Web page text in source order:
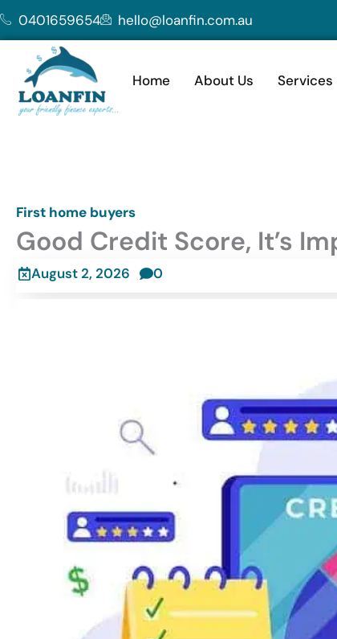
Skip
content
0401659654 hello@loanfin.com.au
Home About Us Services
First home buyers
Good Credit Score, It’s
August 2, 2026 0